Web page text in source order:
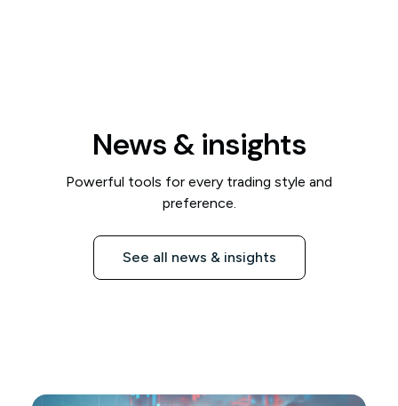
News & insights
Powerful tools for every trading style and
preference.
See all news & insights